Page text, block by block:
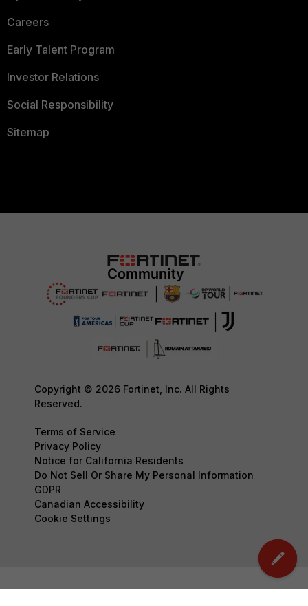
Careers
Early Talent Program
Investor Relations
Social Responsibility
Sitemap
Copyright © 2026 Fortinet, Inc. All Rights
Reserved.
Terms of Service
Privacy Policy
Notice for California Residents
Do Not Sell Or Share My Personal Information
GDPR
Canadian Accessibility
Cookie Settings